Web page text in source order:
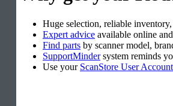
Huge selection, reliable
Expert advice available online
Find parts by scanner model,
SupportMindersystem reminds
Use your ScanStore User Account